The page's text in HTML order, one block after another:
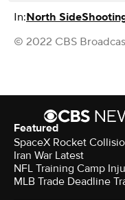
In:North Side
© 2022 CBS
Featured
SpaceX Rocket
Iran War Latest
NFL Training Camp
MLB Trade Deadline